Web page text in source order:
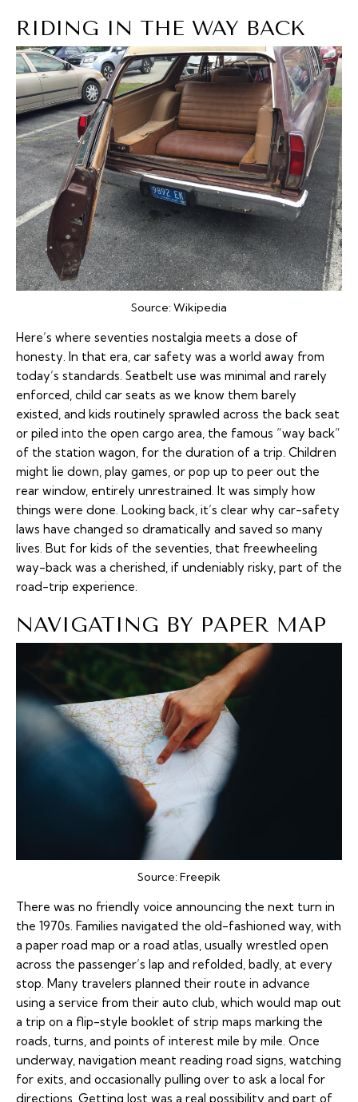
RIDING IN THE WAY BACK
Source:Wikipedia
Here’s where seventies nostalgia meets a dose of
honesty. In that era, car safety was a world away from
today’s standards. Seatbelt use was minimal and rarely
enforced, child car seats as we know them barely
existed, and kids routinely sprawled across the back seat
or piled into the open cargo area, the famous “way back”
of the station wagon, for the duration of a trip. Children
might lie down, play games, or pop up to peer out the
rear window, entirely unrestrained. It was simply how
things were done. Looking back, it’s clear why car-safety
laws have changed so dramatically and saved so many
lives. But for kids of the seventies, that freewheeling
way-back was a cherished, if undeniably risky, part of the
road-trip experience.
NAVIGATING BY PAPER MAP
Source:Freepik
There was no friendly voice announcing the next turn in
the 1970s. Families navigated the old-fashioned way, with
a paper road map or a road atlas, usually wrestled open
across the passenger’s lap and refolded, badly, at every
stop. Many travelers planned their route in advance
using a service from their auto club, which would map out
a trip on a flip-style booklet of strip maps marking the
roads, turns, and points of interest mile by mile. Once
underway, navigation meant reading road signs, watching
for exits, and occasionally pulling over to ask a local for
directions. Getting lost was a real possibility and part of